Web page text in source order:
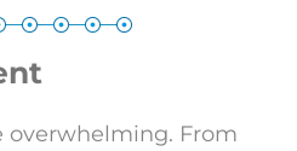
overwhelming. From